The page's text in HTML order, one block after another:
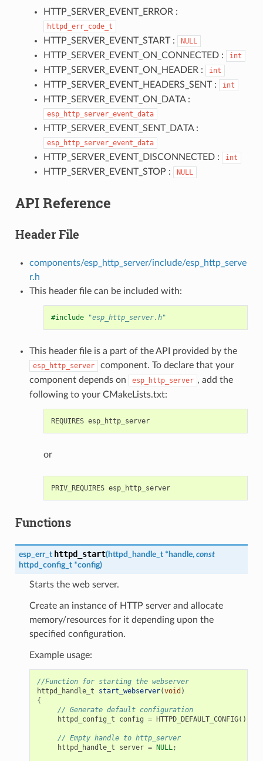
HTTP_SERVER_EVENT_ERROR :
httpd_err_code_t
HTTP_SERVER_EVENT_START : NULL
HTTP_SERVER_EVENT_ON_CONNECTED : int
HTTP_SERVER_EVENT_ON_HEADER : int
HTTP_SERVER_EVENT_HEADERS_SENT : int
HTTP_SERVER_EVENT_ON_DATA :
esp_http_server_event_data
HTTP_SERVER_EVENT_SENT_DATA :
esp_http_server_event_data
HTTP_SERVER_EVENT_DISCONNECTED : int
HTTP_SERVER_EVENT_STOP : NULL
API Reference
Header File
components/esp_http_server/include/esp_http_serve
r.h
This header file can be included with:
#include "esp_http_server.h"
This header file is a part of the API provided by the
esp_http_server
component. To declare that your
component depends on
esp_http_server , add the
following to your CMakeLists.txt:
REQUIRES esp_http_server
or
PRIV_REQUIRES esp_http_server
Functions
esp_err_t httpd_start(httpd_handle_t * handle, const
httpd_config_t *config)
Starts the web server.
Create an instance of HTTP server and allocate
memory/resources for it depending upon the
specified configuration.
Example usage:
//Function for starting the webserver
httpd_handle_t
start_webserver(void )
{
// Generate default configuration
httpd_config_t
config = HTTPD_DEFAULT_CONFIG();
// Empty handle to http_server
httpd_handle_t
server = NULL;